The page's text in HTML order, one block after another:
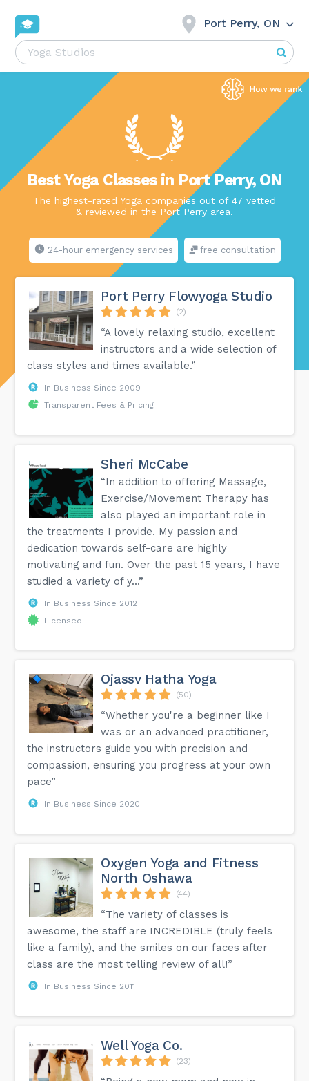
Port Perry, ON
Best Yoga Classes in Port Perry, ON
The highest-rated Yoga companies out of 47 vetted
& reviewed in the Port Perry area.
24-hour emergency services free consultation
Port Perry Flowyoga Studio
(2)
“A lovely relaxing studio, excellent
instructors and a wide selection of
class styles and times available.”
In Business Since 2009
Transparent Fees & Pricing
Sheri McCabe
“In addition to offering Massage,
Exercise/Movement Therapy has
also played an important role in
the treatments I provide. My passion and
dedication towards self-care are highly
motivating and fun. Over the past 15 years, I have
studied a variety of y...”
In Business Since 2012
Licensed
Ojassv Hatha Yoga
(50)
“Whether you're a beginner like I
was or an advanced practitioner,
the instructors guide you with precision and
compassion, ensuring you progress at your own
pace”
In Business Since 2020
Oxygen Yoga and Fitness
North Oshawa
(44)
“The variety of classes is
awesome, the staff are INCREDIBLE (truly feels
like a family), and the smiles on our faces after
class are the most telling review of all!”
In Business Since 2011
Well Yoga Co.
(23)